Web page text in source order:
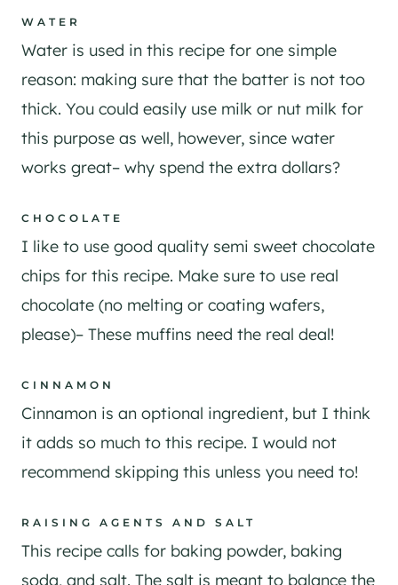
WATER
Water is used in this recipe for one simple
reason: making sure that the batter is not too
thick. You could easily use milk or nut milk for
this purpose as well, however, since water
works great– why spend the extra dollars?
CHOCOLATE
I like to use good quality semi sweet chocolate
chips for this recipe. Make sure to use real
chocolate (no melting or coating wafers,
please)– These muffins need the real deal!
CINNAMON
Cinnamon is an optional ingredient, but I think
it adds so much to this recipe. I would not
recommend skipping this unless you need to!
RAISING AGENTS AND SALT
This recipe calls for baking powder, baking
soda, and salt. The salt is meant to balance the